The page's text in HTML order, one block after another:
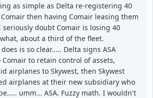
as simple as Delta re-registering 40
then having Comair leasing them
seriously doubt Comair is losing 40
about a third of the fleet.
is so clear..... Delta signs ASA
to retain control of assets,
airplanes to Skywest, then Skywest
airplanes at their new subsidiary who
umm... ASA. Fuzzy math. I wouldn't